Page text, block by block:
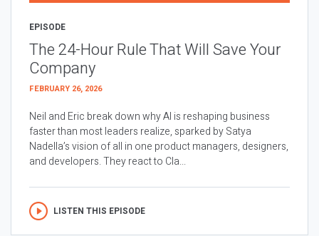
EPISODE
The 24-Hour Rule That Will Save Your
Company
FEBRUARY 26, 2026
Neil and Eric break down why AI is reshaping business
faster than most leaders realize, sparked by Satya
Nadella’s vision of all in one product managers, designers,
and developers. They react to Cla...
LISTEN THIS EPISODE